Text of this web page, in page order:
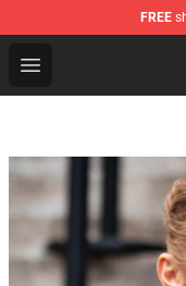
FREE
Open menu
Nirvana Store -